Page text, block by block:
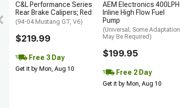
C&L Performance Series
Rear Brake Calipers; Red
(94-04 Mustang GT, V6)
$219.99
Free 3 Day
Get it by Mon, Aug 10
AEM Electronics 400LPH
Inline High Flow Fuel
Pump
(Universal; Some Adaptation
May Be Required)
$199.95
Free 2 Day
Get it by Mon, Aug 10